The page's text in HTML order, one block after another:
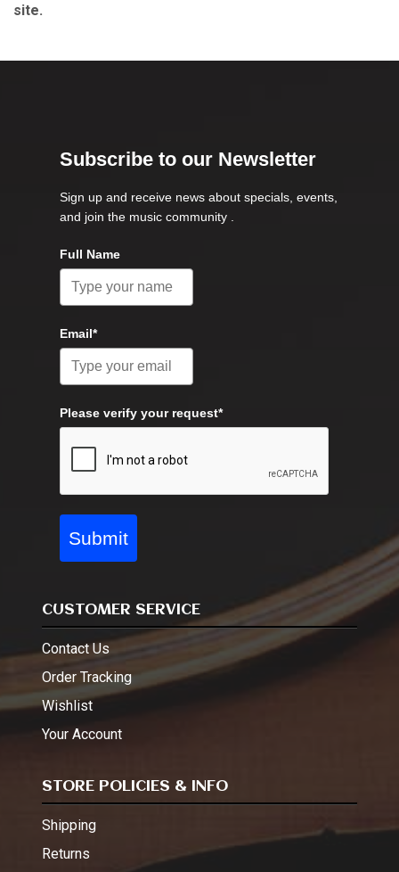
site.
Subscribe to our Newsletter
Sign up and receive news about specials, events,
and join the music community .
Full Name
Email*
Please verify your request*
Submit
CUSTOMER SERVICE
Contact Us
Order Tracking
Wishlist
Your Account
STORE POLICIES & INFO
Shipping
Returns